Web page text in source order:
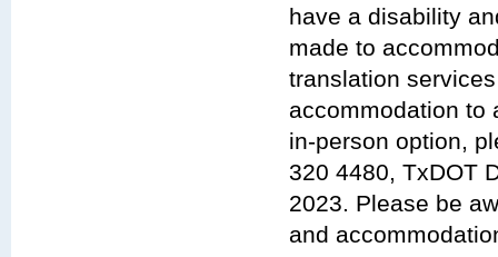
have a disability
made to
translation
accommodation to
in-person option,
320 4480, TxDOT
2023. Please be
and